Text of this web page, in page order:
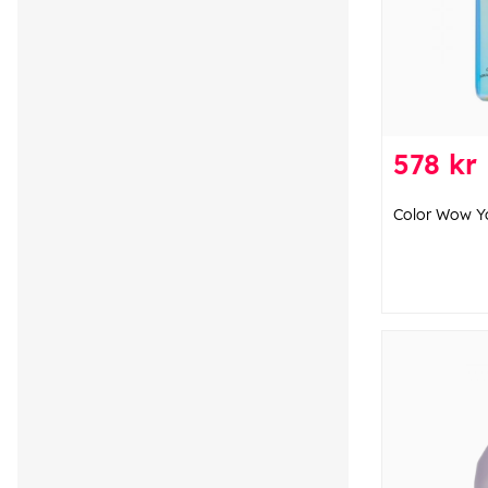
578 kr
Color Wow